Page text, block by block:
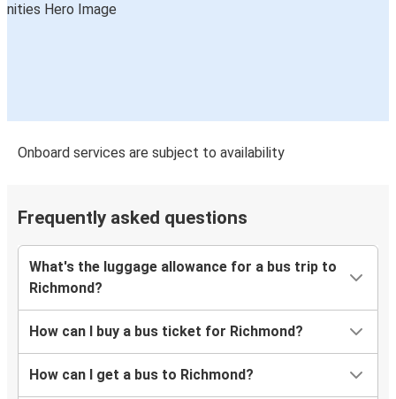
Onboard services are subject to availability
Frequently asked questions
What's the luggage allowance for a bus trip to
Richmond?
How can I buy a bus ticket for Richmond?
How can I get a bus to Richmond?